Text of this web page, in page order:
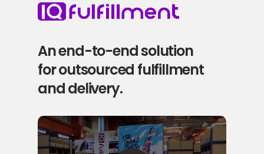
An end-to-end solution
for outsourced fulfillment
and delivery.
Play Video